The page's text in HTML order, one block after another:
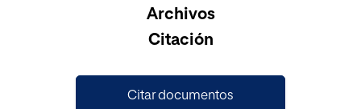
Archivos
Citación
Citar documentos